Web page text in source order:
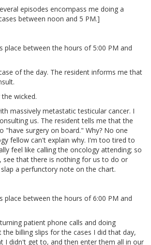
episodes encompass me doing a
between noon and 5 PM.]
place between the hours of 5:00 PM and
of the day. The resident informs me that
wicked.
massively metastatic testicular cancer. I
us. The resident tells me that the
"have surgery on board." Why? No one
fellow can't explain why. I'm too tired to
feel like calling the oncology attending; so
see that there is nothing for us to do or
a perfunctory note on the chart.
place between the hours of 6:00 PM and
patient phone calls and doing
billing slips for the cases I did that day,
I didn't get to, and then enter them all in our